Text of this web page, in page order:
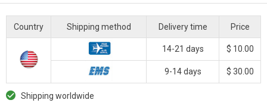
Country Shipping method Delivery time Price
14-21 days $ 10.00
9-14 days $ 30.00
Shipping worldwide